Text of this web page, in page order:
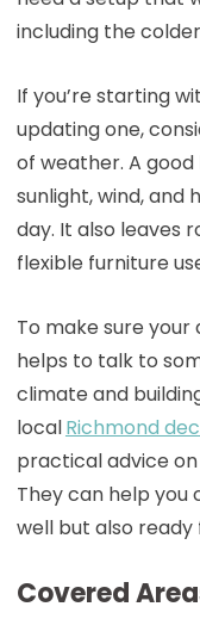
including the
If you’re starting
updating one,
of weather. A
sunlight, wind,
day. It also leaves
flexible furniture
To make sure your
helps to talk to
climate and
localRichmond
practical advice
They can help you
well but also
Covered